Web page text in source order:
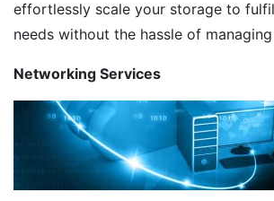
effortlessly scale your storage to
needs without the hassle of
Networking Services